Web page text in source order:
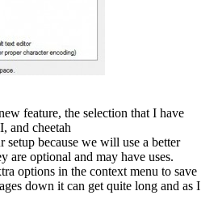
feature, the selection that I have
and cheetah
setup because we will use a better
are optional and may have uses.
options in the context menu to save
down it can get quite long and as I